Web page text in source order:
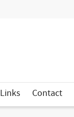
Links Contact